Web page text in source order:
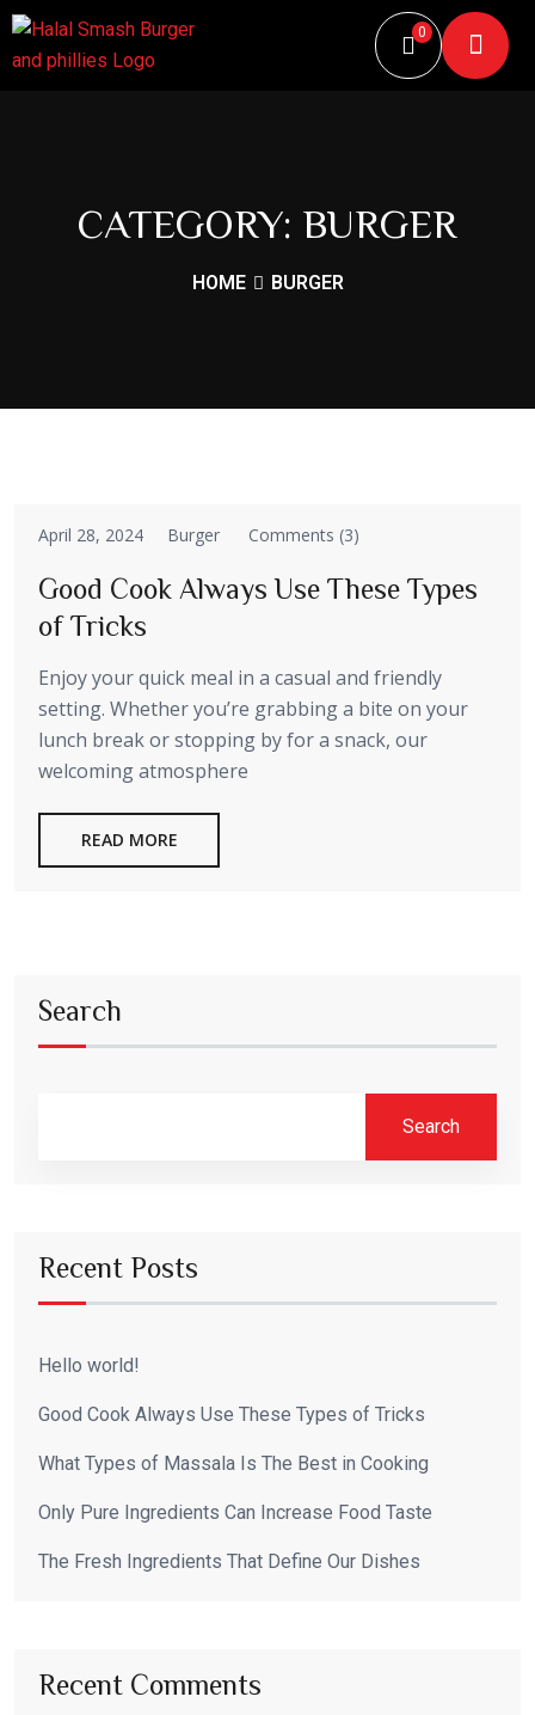
0
CATEGORY: BURGER
HOME BURGER
April 28, 2024 Burger Comments (3)
Good Cook Always Use These Types
of Tricks
Enjoy your quick meal in a casual and friendly
setting. Whether you’re grabbing a bite on your
lunch break or stopping by for a snack, our
welcoming atmosphere
READ MORE
Search
Search
Recent Posts
Hello world!
Good Cook Always Use These Types of Tricks
What Types of Massala Is The Best in Cooking
Only Pure Ingredients Can Increase Food Taste
The Fresh Ingredients That Define Our Dishes
Recent Comments